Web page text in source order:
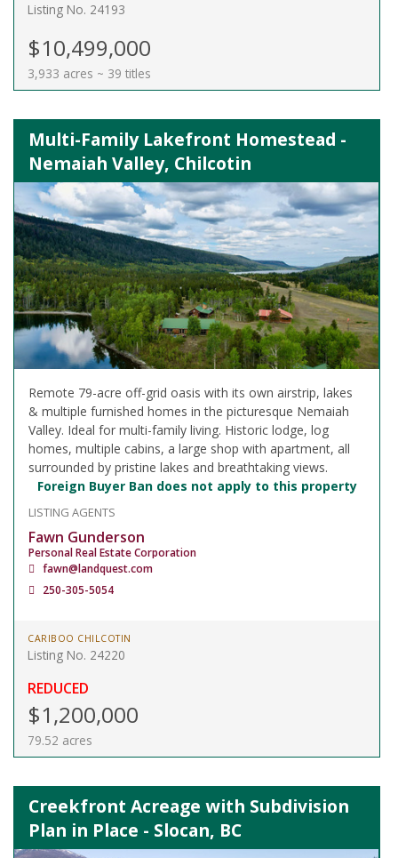
Listing No. 24193
$10,499,000
3,933 acres ~ 39 titles
Multi-Family Lakefront Homestead -
Nemaiah Valley, Chilcotin
Remote 79-acre off-grid oasis with its own airstrip, lakes
& multiple furnished homes in the picturesque Nemaiah
Valley. Ideal for multi-family living. Historic lodge, log
homes, multiple cabins, a large shop with apartment, all
surrounded by pristine lakes and breathtaking views.
Foreign Buyer Ban does not apply to this property
LISTING AGENTS
Fawn Gunderson
Personal Real Estate Corporation
fawn@landquest.com
250-305-5054
CARIBOO CHILCOTIN
Listing No. 24220
REDUCED
$1,200,000
79.52 acres
Creekfront Acreage with Subdivision
Plan in Place - Slocan, BC